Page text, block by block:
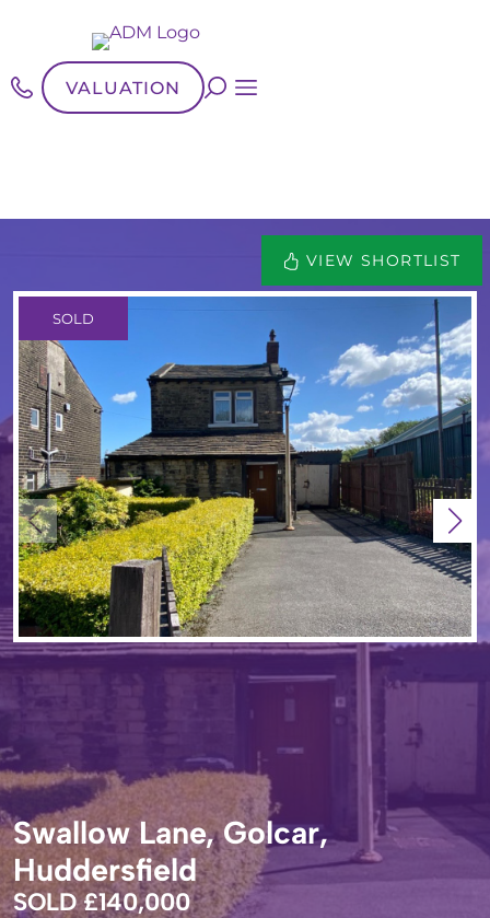
VALUATION
VIEW SHORTLIST
SOLD
Swallow Lane, Golcar,
Huddersfield
SOLD £140,000